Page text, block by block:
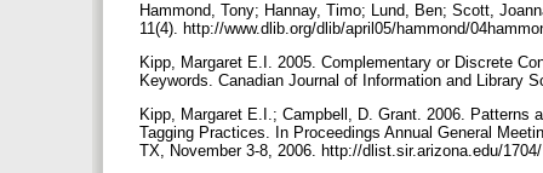
Hammond, Tony; Hannay, Timo; Lund, Ben; Scott,
11(4). http://www.dlib.org/dlib/april05/hammond/
Kipp, Margaret E.I. 2005. Complementary or Discrete
Keywords. Canadian Journal of Information and Library
Kipp, Margaret E.I.; Campbell, D. Grant. 2006. Patterns
Tagging Practices. In Proceedings Annual General
TX, November 3-8, 2006. http://dlist.sir.arizona.edu/